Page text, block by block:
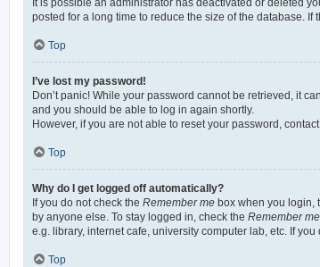
posted for a long time to reduce the size of the database.
Top
I’ve lost my password!
Don’t panic! While your password cannot be retrieved, it
and you should be able to log in again shortly.
However, if you are not able to reset your password,
Top
Why do I get logged off automatically?
If you do not check the Remember me box when you login,
by anyone else. To stay logged in, check the Remember me
e.g. library, internet cafe, university computer lab, etc. If
Top